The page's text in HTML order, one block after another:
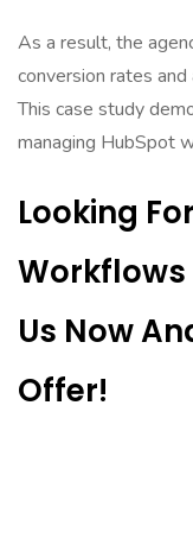
As a result, the
conversion rates
This case study
managing HubSpot
Looking
Workflows
Us Now
Offer!